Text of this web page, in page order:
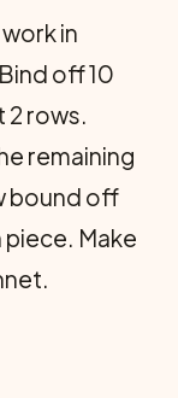
in
off 10
2 rows.
remaining
bound off
Make